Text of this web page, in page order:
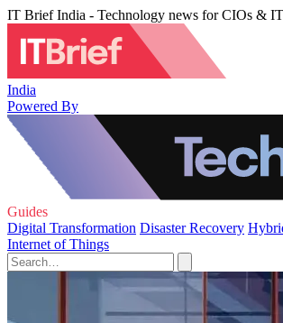
IT Brief India - Technology news for CIOs &
India
Powered By
Guides
Digital Transformation Disaster Recovery
Internet of Things